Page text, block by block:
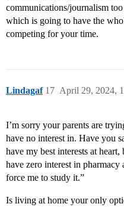
communications/journalism
which is going to have the
competing for your time.
Lindagaf April 29, 2024,
17
I’m sorry your parents are
have no interest in. Have you
have my best interests at
have zero interest in
force me to study it.”
Is living at home your only